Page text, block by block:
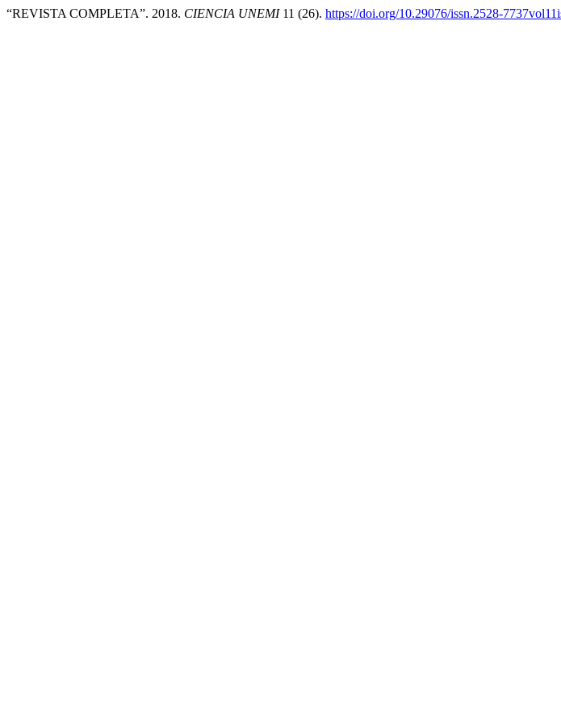
“REVISTA COMPLETA”. 2018. CIENCIA UNEMI11 (26). https://doi.org/10.29076/issn.2528-